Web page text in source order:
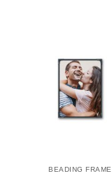
BEADING FRAME